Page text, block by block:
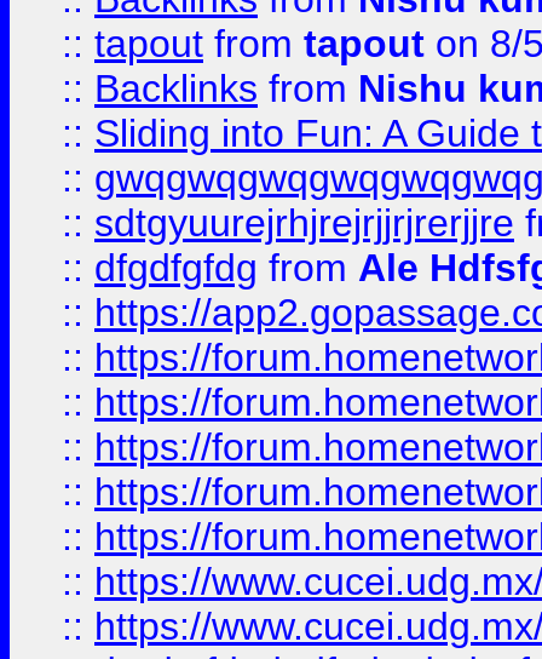
:: tapout from tapout on 8/
:: Backlinks from Nishu
:: Sliding into Fun: A Guide
::
:: sdtgyuurejrhjrejrjjrjrerjjre
:: dfgdfgfdg from Ale
:: https://
:: https://
:: https://
:: https://
:: https://
:: https://
:: https://
:: https://